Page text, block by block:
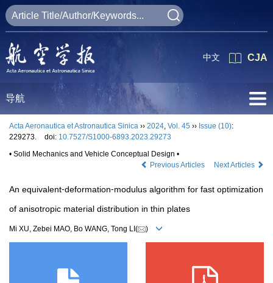
CJA
中文
导航
Acta Aeronautica et Astronautica Sinica ›› 2024, Vol. 45 ›› Issue (10):
229273.
doi: 10.7527/S1000-6893.2023.29273
• Solid Mechanics and Vehicle Conceptual Design •
Previous Articles
Next Articles
An equivalent⁃deformation⁃modulus algorithm for fast optimization
of anisotropic material distribution in thin plates
Mi XU, Zebei MAO, Bo WANG, Tong LI( )